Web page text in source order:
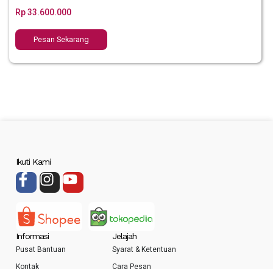
Rp33.600.000
Pesan Sekarang
Jelajah
Syarat & Ketentuan
Cara Pesan
Informasi
Pusat Bantuan
Kontak
Ikuti Kami